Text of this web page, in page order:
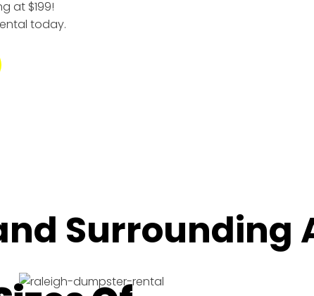
at $199!
today.
Surrounding